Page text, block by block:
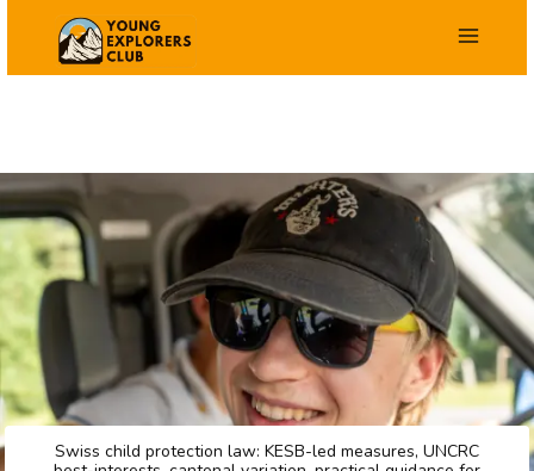
conteúdo
Swiss child protection law: KESB-led measures, UNCRC